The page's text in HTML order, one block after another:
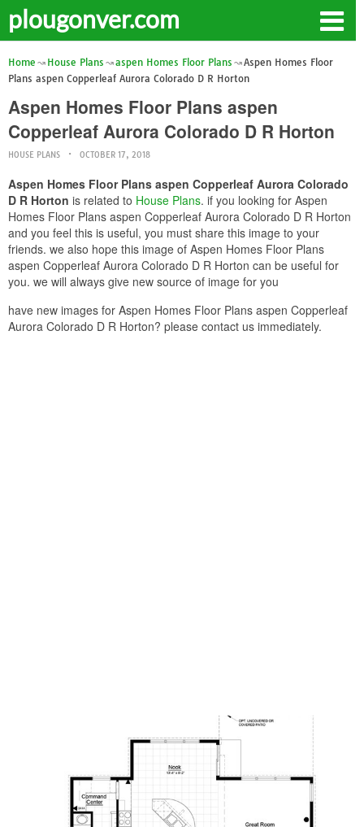
plougonver.com
Home House Plans aspen Homes Floor Plans
Aspen Homes Floor
Plans aspen Copperleaf Aurora Colorado D R Horton
Aspen Homes Floor Plans aspen
Copperleaf Aurora Colorado D R Horton
HOUSE PLANS OCTOBER 17, 2018
Aspen Homes Floor Plans aspen Copperleaf Aurora Colorado
D R Horton is related to House Plans. if you looking for Aspen
Homes Floor Plans aspen Copperleaf Aurora Colorado D R Horton
and you feel this is useful, you must share this image to your
friends. we also hope this image of Aspen Homes Floor Plans
aspen Copperleaf Aurora Colorado D R Horton can be useful for
you. we will always give new source of image for you
have new images for Aspen Homes Floor Plans aspen Copperleaf
Aurora Colorado D R Horton? please contact us immediately.